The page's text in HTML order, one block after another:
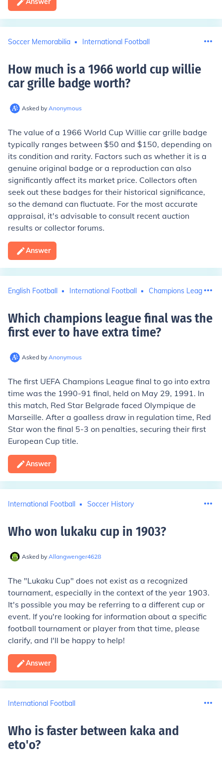
Soccer Memorabilia International Football
How much is a 1966 world cup willie
car grille badge worth?
Asked by Anonymous
The value of a 1966 World Cup Willie car grille badge
typically ranges between $50 and $150, depending on
its condition and rarity. Factors such as whether it is a
genuine original badge or a reproduction can also
significantly affect its market price. Collectors often
seek out these badges for their historical significance,
so the demand can fluctuate. For the most accurate
appraisal, it's advisable to consult recent auction
results or collector forums.
Answer
English Football International Football Champions League
Which champions league final was the
first ever to have extra time?
Asked by Anonymous
The first UEFA Champions League final to go into extra
time was the 1990-91 final, held on May 29, 1991. In
this match, Red Star Belgrade faced Olympique de
Marseille. After a goalless draw in regulation time, Red
Star won the final 5-3 on penalties, securing their first
European Cup title.
Answer
International Football Soccer History
Who won lukaku cup in 1903?
Asked by Allangwenger4628
The "Lukaku Cup" does not exist as a recognized
tournament, especially in the context of the year 1903.
It's possible you may be referring to a different cup or
event. If you're looking for information about a specific
football tournament or player from that time, please
clarify, and I'll be happy to help!
Answer
International Football
Who is faster between kaka and
eto'o?